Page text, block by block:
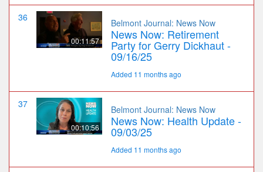
36
00:11:57
Belmont Journal: News Now
News Now: Retirement
Party for Gerry Dickhaut -
09/16/25
Added 11 months ago
37
00:10:56
Belmont Journal: News Now
News Now: Health Update -
09/03/25
Added 11 months ago